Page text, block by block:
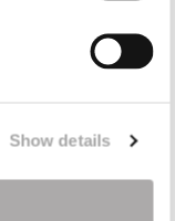
Show details